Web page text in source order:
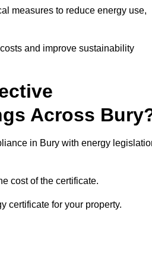
measures to reduce energy use,
and improve sustainability
Across
in Bury with energy
cost of the certificate.
certificate for your property.